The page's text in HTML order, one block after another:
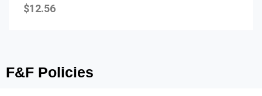
0
out
$12.56
F&F Policies